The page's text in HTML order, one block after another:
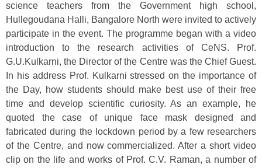
science teachers from the Government high school,
Hullegoudana Halli, Bangalore North were invited to actively
participate in the event. The programme began with a video
introduction to the research activities of CeNS. Prof.
G.U.Kulkarni, the Director of the Centre was the Chief Guest.
In his address Prof. Kulkarni stressed on the importance of
the Day, how students should make best use of their free
time and develop scientific curiosity. As an example, he
quoted the case of unique face mask designed and
fabricated during the lockdown period by a few researchers
of the Centre, and now commercialized. After a short video
clip on the life and works of Prof. C.V. Raman, a number of